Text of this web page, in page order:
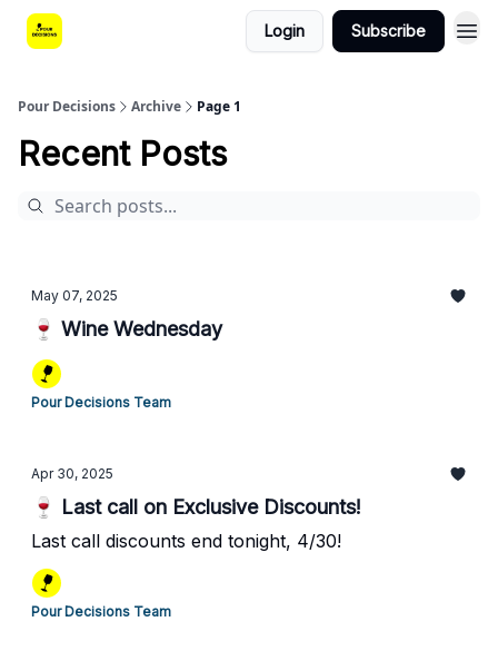
Login Subscribe
Pour Decisions Archive Page 1
Recent Posts
May 07, 2025
🍷 Wine Wednesday
Pour Decisions Team
Apr 30, 2025
🍷 Last call on Exclusive Discounts!
Last call discounts end tonight, 4/30!
Pour Decisions Team